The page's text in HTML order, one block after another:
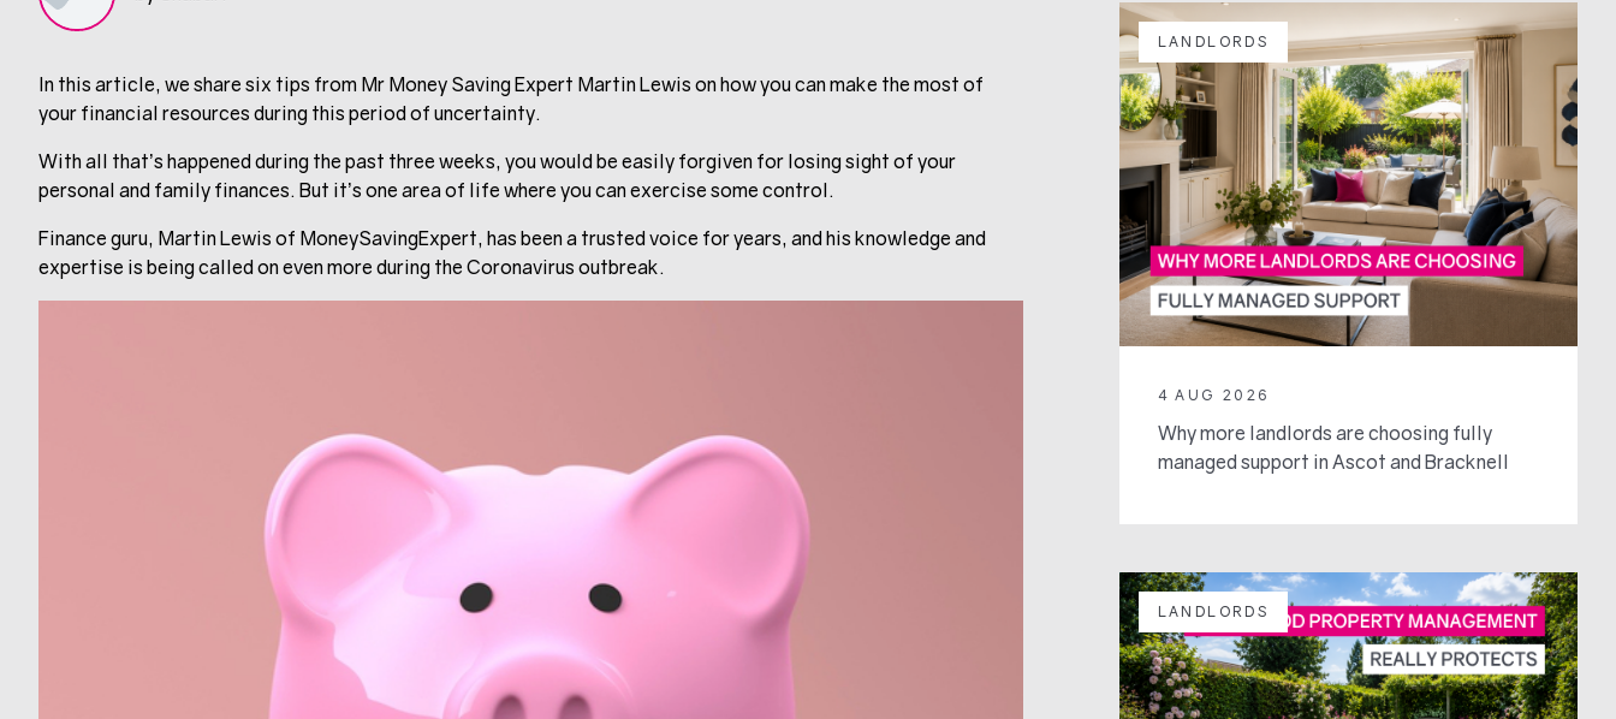
In this article, we share six tips from Mr Money Saving Expert Martin Lewis on how you can make the most of
your financial resources during this period of uncertainty.
With all that’s happened during the past three weeks, you would be easily forgiven for losing sight of your
personal and family finances. But it’s one area of life where you can exercise some control.
Finance guru, Martin Lewis of MoneySavingExpert, has been a trusted voice for years, and his knowledge and
expertise is being called on even more during the Coronavirus outbreak.
LANDLORDS
4 AUG 2026
Why more landlords are choosing fully
managed support in Ascot and Bracknell
LANDLORDS